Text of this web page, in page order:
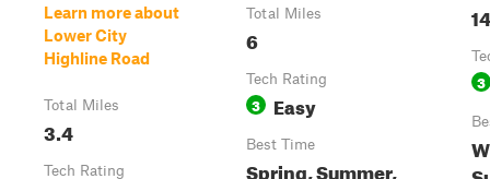
Learn more about
Lower City
Highline Road
Total Miles
3.4
Tech Rating
Total Miles
6
Tech Rating
3 Easy
Best Time
Spring, Summer,
3